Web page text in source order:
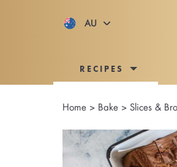
AU
RECIPES
Home > Bake > Slices &